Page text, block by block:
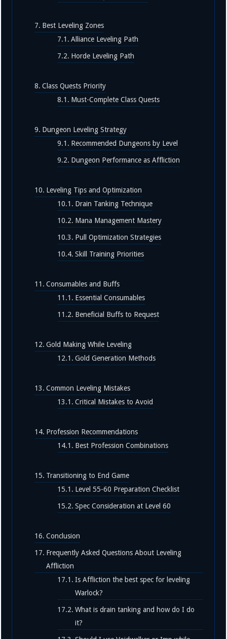
Best Leveling Zones
Alliance Leveling Path
Horde Leveling Path
Class Quests Priority
Must-Complete Class Quests
Dungeon Leveling Strategy
Recommended Dungeons by Level
Dungeon Performance as Affliction
Leveling Tips and Optimization
Drain Tanking Technique
Mana Management Mastery
Pull Optimization Strategies
Skill Training Priorities
Consumables and Buffs
Essential Consumables
Beneficial Buffs to Request
Gold Making While Leveling
Gold Generation Methods
Common Leveling Mistakes
Critical Mistakes to Avoid
Profession Recommendations
Best Profession Combinations
Transitioning to End Game
Level 55-60 Preparation Checklist
Spec Consideration at Level 60
Conclusion
Frequently Asked Questions About Leveling
Affliction
Is Affliction the best spec for leveling
Warlock?
What is drain tanking and how do I do
it?